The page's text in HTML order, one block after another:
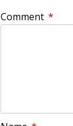
Comment *